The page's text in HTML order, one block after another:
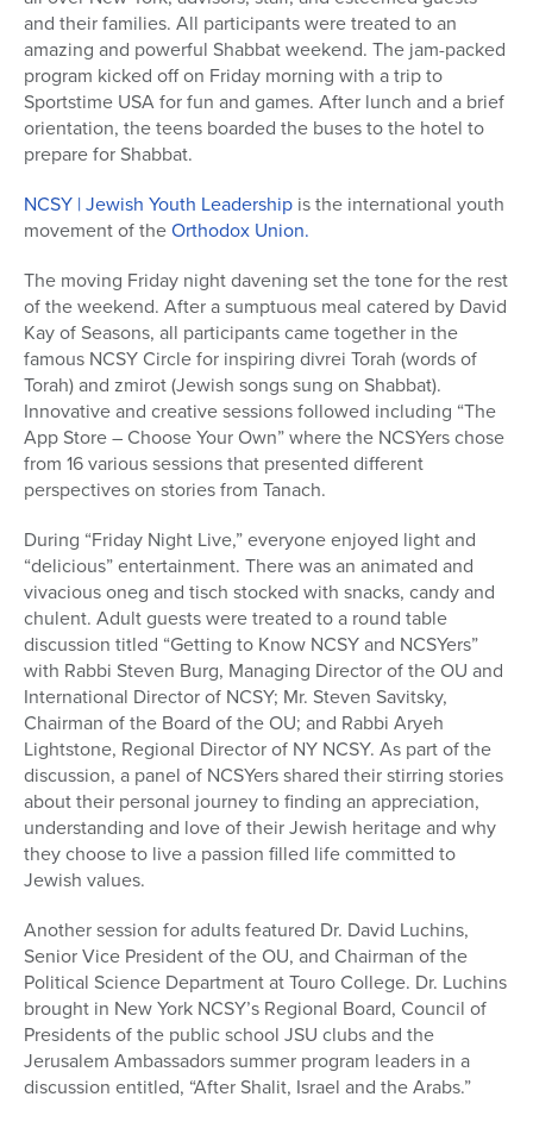
and their families. All participants were treated to an
amazing and powerful Shabbat weekend. The jam-packed
program kicked off on Friday morning with a trip to
Sportstime USA for fun and games. After lunch and a brief
orientation, the teens boarded the buses to the hotel to
prepare for Shabbat.
NCSY | Jewish Youth Leadership is the international youth
movement of theOrthodox Union.
The moving Friday night davening set the tone for the rest
of the weekend. After a sumptuous meal catered by David
Kay of Seasons, all participants came together in the
famous NCSY Circle for inspiring divrei Torah (words of
Torah) and zmirot (Jewish songs sung on Shabbat).
Innovative and creative sessions followed including “The
App Store – Choose Your Own” where the NCSYers chose
from 16 various sessions that presented different
perspectives on stories from Tanach.
During “Friday Night Live,” everyone enjoyed light and
“delicious” entertainment. There was an animated and
vivacious oneg and tisch stocked with snacks, candy and
chulent. Adult guests were treated to a round table
discussion titled “Getting to Know NCSY and NCSYers”
with Rabbi Steven Burg, Managing Director of the OU and
International Director of NCSY; Mr. Steven Savitsky,
Chairman of the Board of the OU; and Rabbi Aryeh
Lightstone, Regional Director of NY NCSY. As part of the
discussion, a panel of NCSYers shared their stirring stories
about their personal journey to finding an appreciation,
understanding and love of their Jewish heritage and why
they choose to live a passion filled life committed to
Jewish values.
Another session for adults featured Dr. David Luchins,
Senior Vice President of the OU, and Chairman of the
Political Science Department at Touro College. Dr. Luchins
brought in New York NCSY’s Regional Board, Council of
Presidents of the public school JSU clubs and the
Jerusalem Ambassadors summer program leaders in a
discussion entitled, “After Shalit, Israel and the Arabs.”